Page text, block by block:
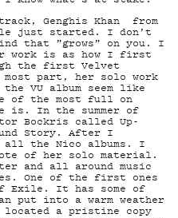
Genghis Khan from
just started. I don’t
that ”grows” on you. I
work is as how I first
the first Velvet
most part, her solo work
VU album seem like
of the most full on
is. In the summer of
Bockris called Up-
Story. After I
the Nico albums. I
of her solo material.
and all around music
One of the first ones
of Exile. It has some of
put into a warm weather
a pristine copy